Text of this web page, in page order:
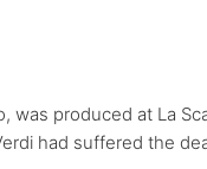
was produced at La
had suffered the